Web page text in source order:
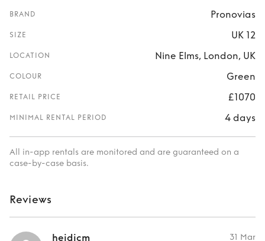
BRAND Pronovias
SIZE UK 12
LOCATION Nine Elms, London, UK
COLOUR Green
RETAIL PRICE £1070
MINIMAL RENTAL PERIOD 4 days
All in-app rentals are monitored and are guaranteed on a
case-by-case basis.
Reviews
heidicm 31 Mar